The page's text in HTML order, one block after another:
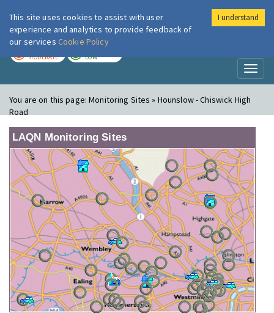
London Air
MODERATE LOW
You are on this page:Monitoring Sites » Hounslow - Chiswick High
Road
LAQN Monitoring Sites
This site uses cookies to assist with user
experience and analytics to provide feedback of
our services Cookie Policy
I understand